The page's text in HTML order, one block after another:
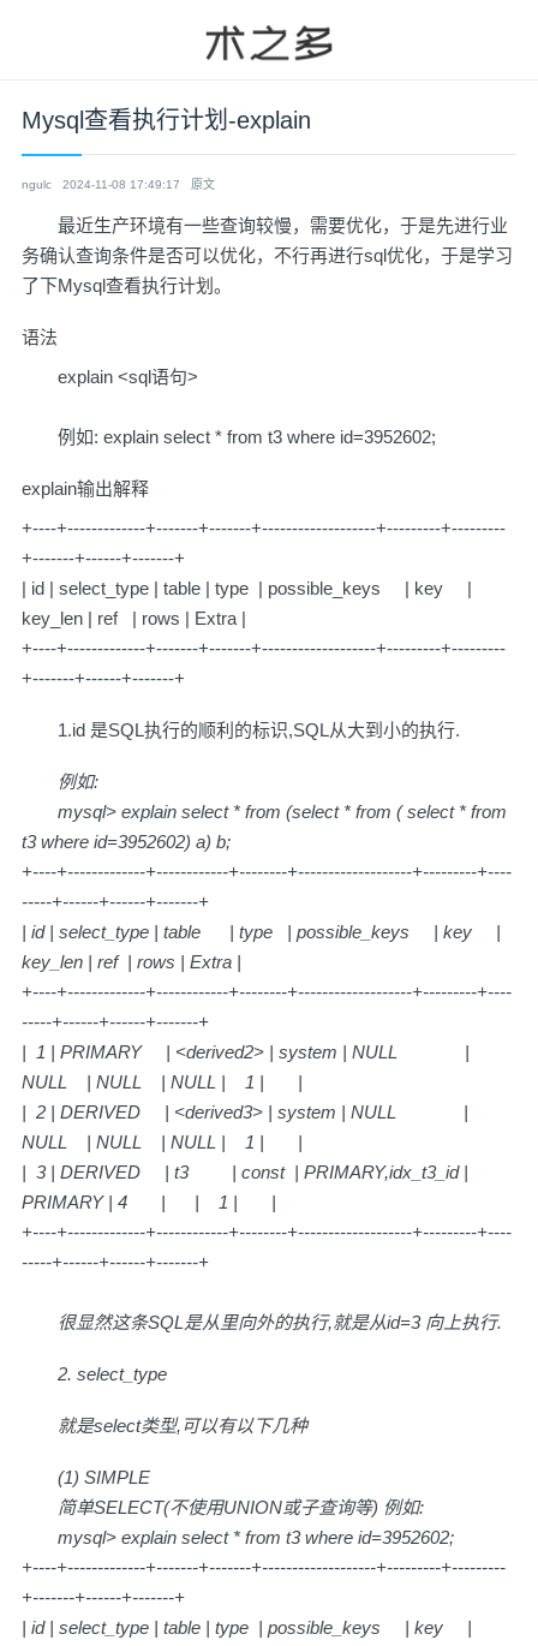
Mysql查看执行计划-explain
ngulc 2024-11-08 17:49:17 原文
最近生产环境有一些查询较慢，需要优化，于是先进行业
务确认查询条件是否可以优化，不行再进行sql优化，于是学习
了下Mysql查看执行计划。
语法
explain <sql语句>
例如: explain select * from t3 where id=3952602;
explain输出解释
+----+-------------+-------+-------+-------------------+---------+---------
+-------+------+-------+
| id | select_type | table | type | possible_keys | key |
key_len | ref | rows | Extra |
+----+-------------+-------+-------+-------------------+---------+---------
+-------+------+-------+
1.id 是SQL执行的顺利的标识,SQL从大到小的执行.
例如:
mysql> explain select * from (select * from ( select * from
t3 where id=3952602) a) b;
+----+-------------+------------+--------+-------------------+---------+----
-----+------+------+-------+
| id | select_type | table | type | possible_keys | key |
key_len | ref | rows | Extra |
+----+-------------+------------+--------+-------------------+---------+----
-----+------+------+-------+
| 1 | PRIMARY | <derived2> | system | NULL |
NULL | NULL | NULL | 1 | |
| 2 | DERIVED | <derived3> | system | NULL |
NULL | NULL | NULL | 1 | |
| 3 | DERIVED | t3 | const | PRIMARY,idx_t3_id |
PRIMARY | 4 | | 1 | |
+----+-------------+------------+--------+-------------------+---------+----
-----+------+------+-------+
很显然这条SQL是从里向外的执行,就是从id=3 向上执行.
2. select_type
就是select类型,可以有以下几种
(1) SIMPLE
简单SELECT(不使用UNION或子查询等) 例如:
mysql> explain select * from t3 where id=3952602;
+----+-------------+-------+-------+-------------------+---------+---------
+-------+------+-------+
| id | select_type | table | type | possible_keys | key |